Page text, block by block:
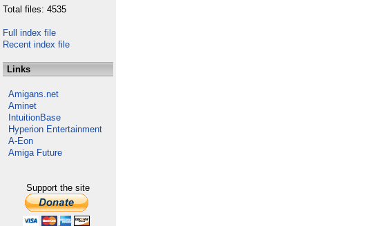
Total files: 4535
Full index file
Recent index file
Links
Amigans.net
Aminet
IntuitionBase
Hyperion Entertainment
A-Eon
Amiga Future
Support the site